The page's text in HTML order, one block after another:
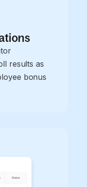
results as
bonus